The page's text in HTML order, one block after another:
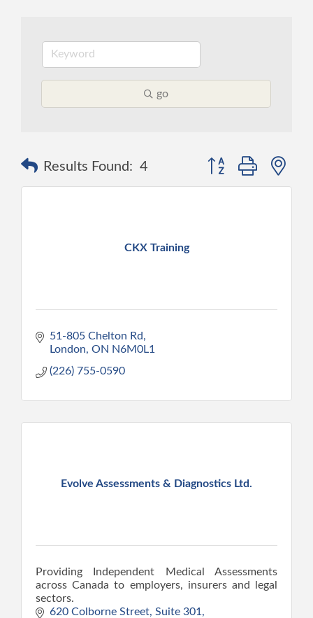
go
Results Found: 4 Button group with
CKX Training
51-805 Chelton Rd
London ON N6M0L1
(226) 755-0590
Evolve Assessments & Diagnostics Ltd.
Providing Independent Medical Assessments
across Canada to employers, insurers and legal
sectors.
620 Colborne Street, Suite 301